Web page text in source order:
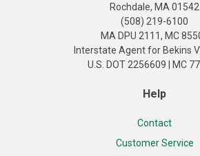
Rochdale, MA 01542
(508) 219-6100
MA DPU 2111, MC
Interstate Agent for Bekins
U.S. DOT 2256609 | MC
Help
Contact
Customer Service